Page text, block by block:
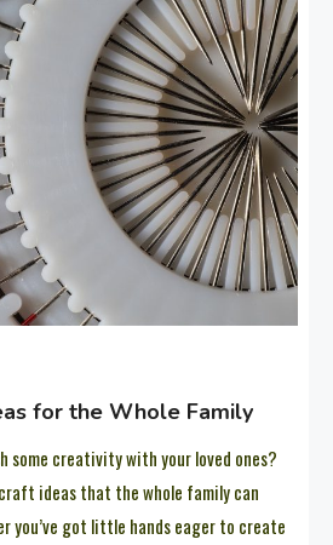
for the Whole Family
some creativity with your loved ones?
ideas that the whole family can
you’ve got little hands eager to create